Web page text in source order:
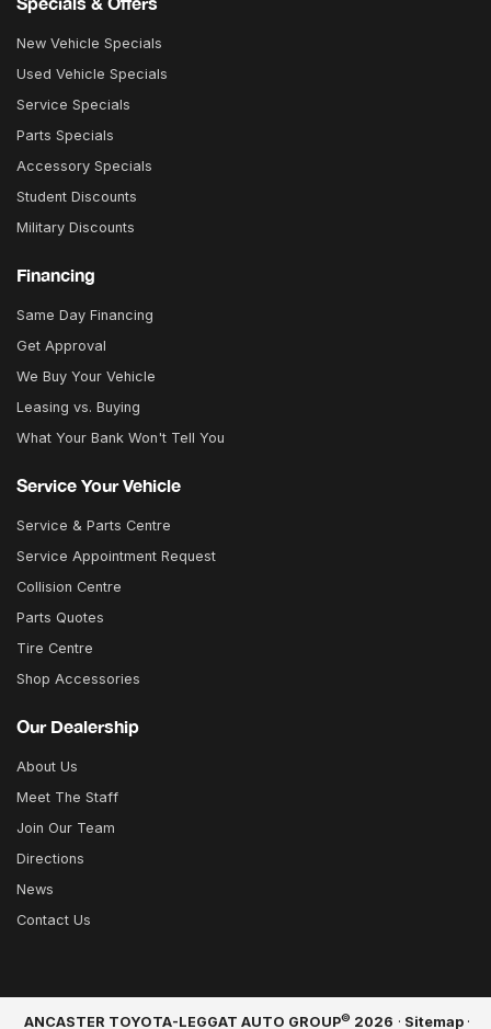
New Vehicle Specials
Used Vehicle Specials
Service Specials
Parts Specials
Accessory Specials
Student Discounts
Military Discounts
Financing
Same Day Financing
Get Approval
We Buy Your Vehicle
Leasing vs. Buying
What Your Bank Won't Tell You
Service Your Vehicle
Service & Parts Centre
Service Appointment Request
Collision Centre
Parts Quotes
Tire Centre
Shop Accessories
Our Dealership
About Us
Meet The Staff
Join Our Team
Directions
News
Contact Us
ANCASTER TOYOTA-LEGGAT AUTO GROUP© 2026 · Sitemap ·